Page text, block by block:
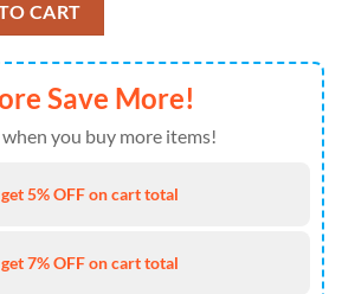
CART
Save More!
when you buy more items!
5% OFF on cart total
7% OFF on cart total